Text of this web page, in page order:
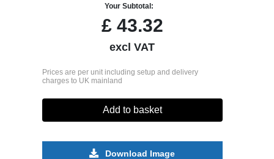
Your Subtotal:
£43.32
excl VAT
Prices are per unit including setup and delivery
charges to UK mainland
Add to basket
Download Image